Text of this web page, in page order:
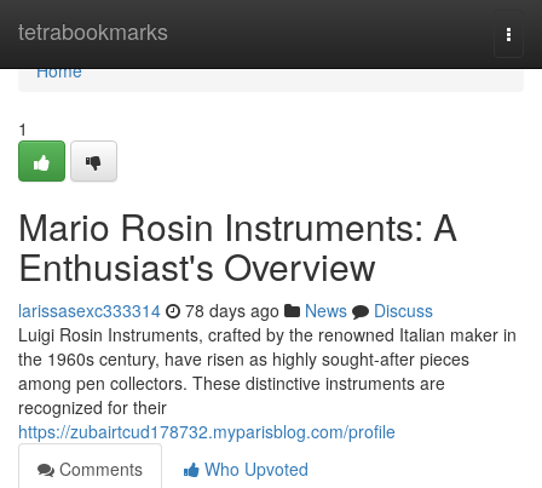
tetrabookmarks
Home
Home
1
Mario Rosin Instruments: A
Enthusiast's Overview
larissasexc333314 78 days ago News
Discuss
Luigi Rosin Instruments, crafted by the renowned Italian maker in
the 1960s century, have risen as highly sought-after pieces
among pen collectors. These distinctive instruments are
recognized for their
https://zubairtcud178732.myparisblog.com/profile
Comments
Who Upvoted